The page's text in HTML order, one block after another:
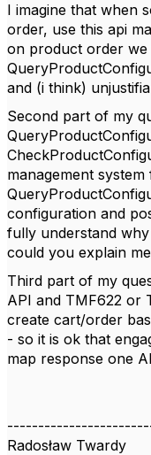
I imagine that when
order, use this api
on product order
and (i think)
Second part of my
management
configuration and
fully understand
could you explain
Third part of my
API and TMF622 or
create cart/order
- so it is ok that
map response one
Radosław Twardy